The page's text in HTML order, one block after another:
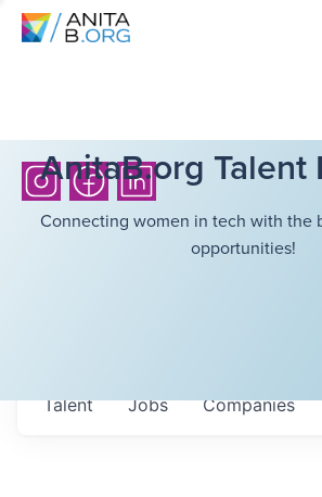
AnitaB.org Talent
Connecting women in tech with the
opportunities!
Jobs Companies
Talent